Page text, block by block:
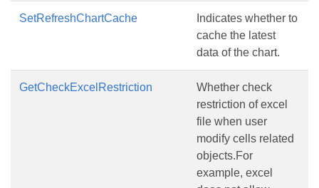
SetRefreshChartCache
Indicates whether to
cache the latest
data of the chart.
GetCheckExcelRestriction
Whether check
restriction of excel
file when user
modify cells related
objects.For
example, excel